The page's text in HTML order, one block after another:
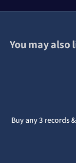
You may also
Buy any 3 records